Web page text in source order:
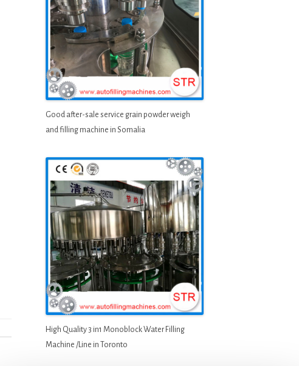
Good after-sale service grain powder weigh
and filling machine in Somalia
High Quality 3 in1 Monoblock Water Filling
Machine /Line in Toronto